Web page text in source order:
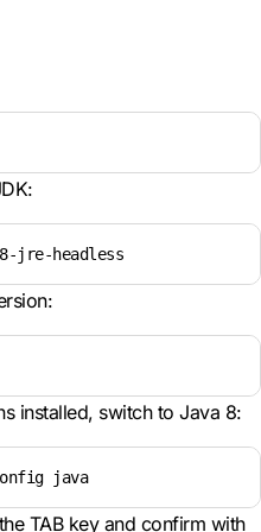
jre-headless
installed, switch to Java 8:
java
TAB key and confirm with